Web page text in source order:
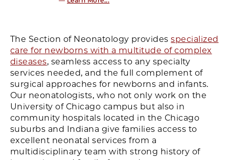
The Section of Neonatology providesspecialized
care for newborns with a multitude of complex
diseases, seamless access to any specialty
services needed, and the full complement of
surgical approaches for newborns and infants.
Our neonatologists, who not only work on the
University of Chicago campus but also in
community hospitals located in the Chicago
suburbs and Indiana give families access to
excellent neonatal services from a
multidisciplinary team with strong history of